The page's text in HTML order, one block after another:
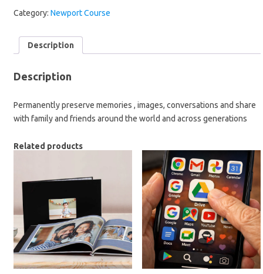
Round
World
-
pm
22
September
FREE
Category: Newport Course
Description
Description
Permanently preserve memories , images, conversations and share
with family and friends around the world and across generations
Related products